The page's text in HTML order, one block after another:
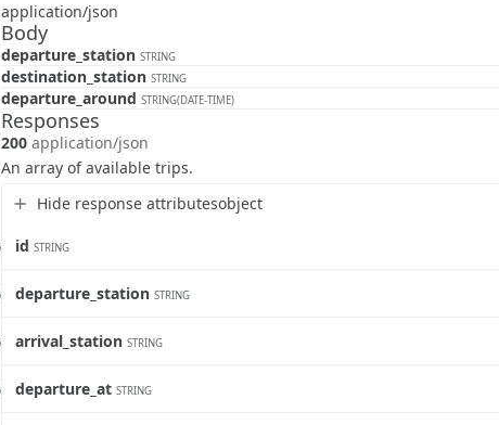
application/json
Body
departure_station STRING
destination_station STRING
departure_around STRING(DATE-TIME)
Responses
200 application/json
An array of available trips.
Hide response attributesobject
id STRING
departure_station STRING
arrival_station STRING
departure_at STRING